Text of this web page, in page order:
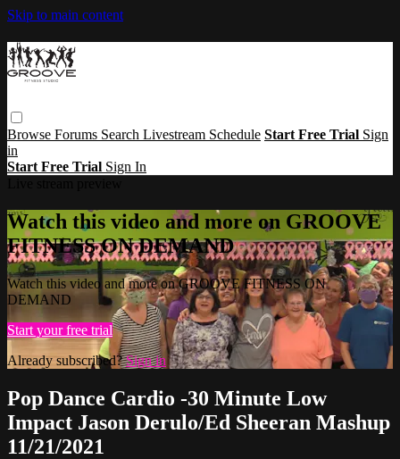
Skip to main content
Browse Forums Search Livestream Schedule Start Free Trial Sign
in
Start Free Trial Sign In
Watch this video and more on GROOVE
FITNESS ON DEMAND
Watch this video and more on GROOVE FITNESS ON
DEMAND
Start your free trial
Already subscribed?Sign in
Pop Dance Cardio -30 Minute Low
Impact Jason Derulo/Ed Sheeran Mashup
11/21/2021